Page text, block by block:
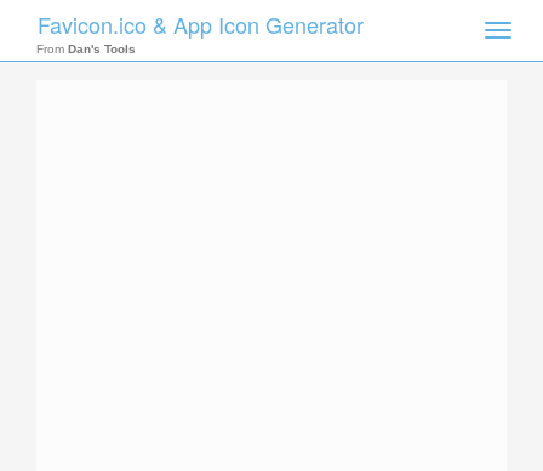
Toggle
Favicon.ico & App Icon Generator
From Dan's Tools